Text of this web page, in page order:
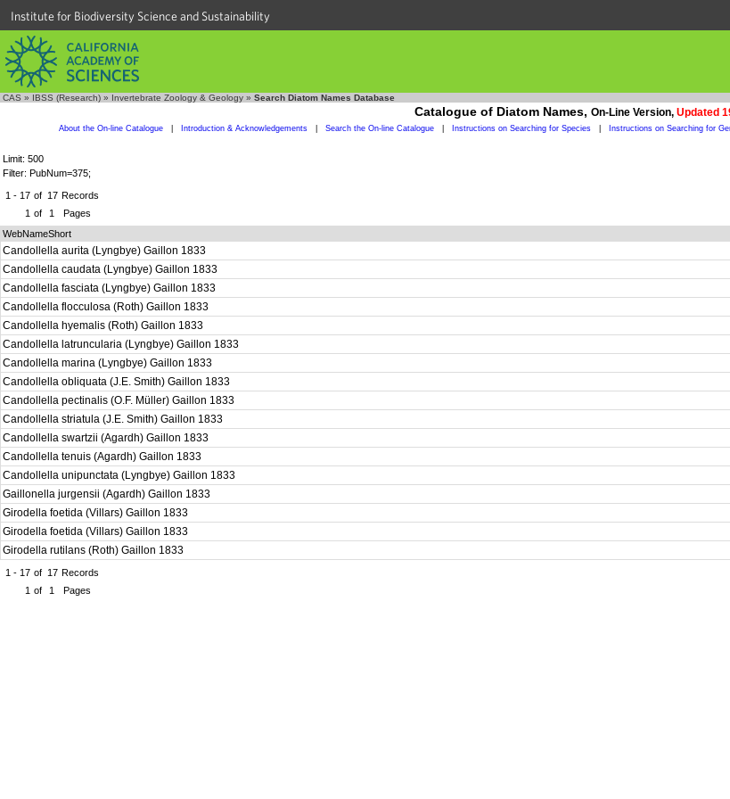
Institute for Biodiversity Science and Sustainability
CAS » IBSS (Research) » Invertebrate Zoology & Geology » Search Diatom Names Database
Catalogue of Diatom Names, On-Line Version, Updated
About the On-line Catalogue Introduction & Acknowledgements Search the On-line Catalogue Instructions on Searching for Species Instructions on Searching for
Limit: 500
Filter: PubNum=375;
1 - 17 of 17 Records
1 of 1 Pages
WebNameShort
Candollella aurita (Lyngbye) Gaillon 1833
Candollella caudata (Lyngbye) Gaillon 1833
Candollella fasciata (Lyngbye) Gaillon 1833
Candollella flocculosa (Roth) Gaillon 1833
Candollella hyemalis (Roth) Gaillon 1833
Candollella latruncularia (Lyngbye) Gaillon 1833
Candollella marina (Lyngbye) Gaillon 1833
Candollella obliquata (J.E. Smith) Gaillon 1833
Candollella pectinalis (O.F. Müller) Gaillon 1833
Candollella striatula (J.E. Smith) Gaillon 1833
Candollella swartzii (Agardh) Gaillon 1833
Candollella tenuis (Agardh) Gaillon 1833
Candollella unipunctata (Lyngbye) Gaillon 1833
Gaillonella jurgensii (Agardh) Gaillon 1833
Girodella foetida (Villars) Gaillon 1833
Girodella foetida (Villars) Gaillon 1833
Girodella rutilans (Roth) Gaillon 1833
1 - 17 of 17 Records
1 of 1 Pages